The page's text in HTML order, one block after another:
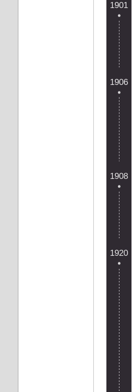
1901
1906
1908
1920